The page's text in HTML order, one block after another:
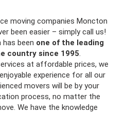
moving companies Moncton
been easier – simply call us!
has been one of the leading
country since 1995.
at affordable prices, we
experience for all our
movers will be by your
process, no matter the
We have the knowledge